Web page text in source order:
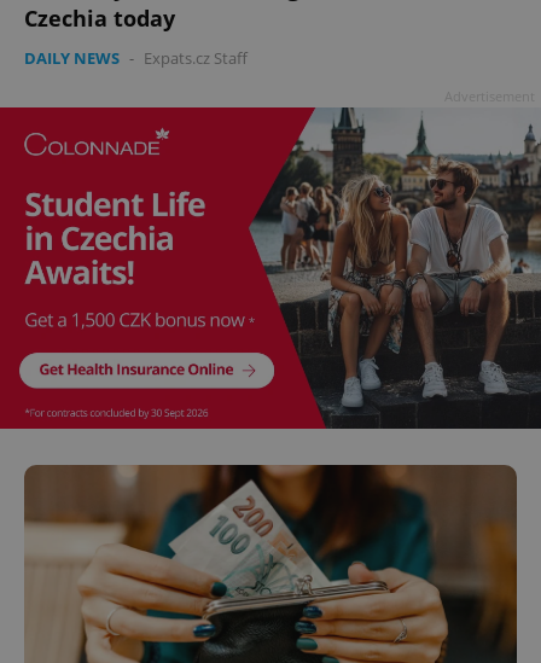
Czechia today
DAILY NEWS - Expats.cz Staff
^qs_[0-9]+$ .expats.cz 1